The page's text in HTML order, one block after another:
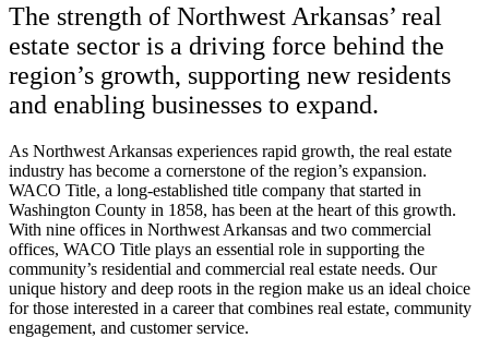
The strength of Northwest Arkansas’ real
estate sector is a driving force behind the
region’s growth, supporting new residents
and enabling businesses to expand.
As Northwest Arkansas experiences rapid growth, the real estate
industry has become a cornerstone of the region’s expansion.
WACO Title, a long-established title company that started in
Washington County in 1858, has been at the heart of this growth.
With nine offices in Northwest Arkansas and two commercial
offices, WACO Title plays an essential role in supporting the
community’s residential and commercial real estate needs. Our
unique history and deep roots in the region make us an ideal choice
for those interested in a career that combines real estate, community
engagement, and customer service.